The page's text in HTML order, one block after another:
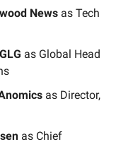
News as Tech
GLG as Global Head
as Director,
as Chief